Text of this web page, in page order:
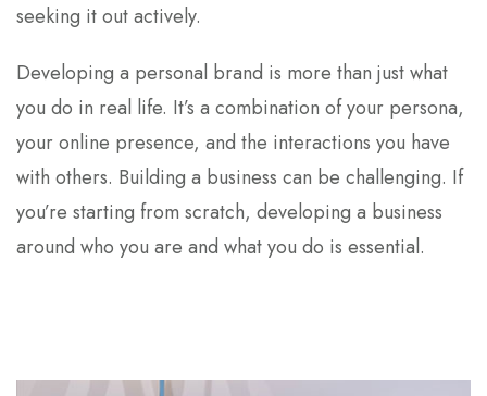
seeking it out actively.
Developing a personal brand is more than just what
you do in real life. It’s a combination of your persona,
your online presence, and the interactions you have
with others. Building a business can be challenging. If
you’re starting from scratch, developing a business
around who you are and what you do is essential.